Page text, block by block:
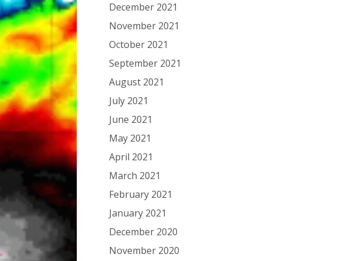
December 2021
November 2021
October 2021
September 2021
August 2021
July 2021
June 2021
May 2021
April 2021
March 2021
February 2021
January 2021
December 2020
November 2020